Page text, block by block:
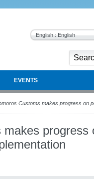
English : English
EVENTS
Customs makes progress on
progress